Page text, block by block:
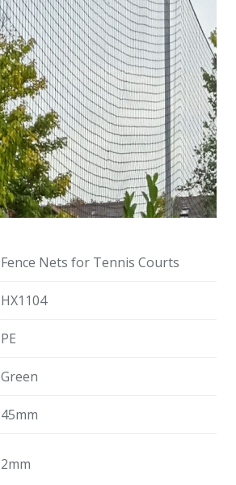
Fence Nets for Tennis Courts
HX1104
PE
Green
45mm
2mm